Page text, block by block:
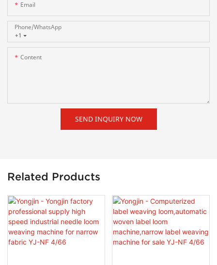
Email
+1
Phone/whatsApp
Content
SEND INQUIRY NOW
Related Products